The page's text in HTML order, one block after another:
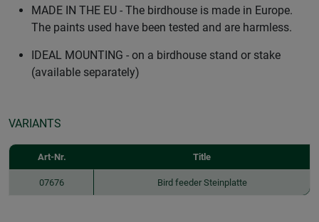
MADE IN THE EU - The birdhouse is made in Europe.
The paints used have been tested and are harmless.
IDEAL MOUNTING - on a birdhouse stand or stake
(available separately)
VARIANTS
Art-Nr. Title
07676 Bird feeder Steinplatte